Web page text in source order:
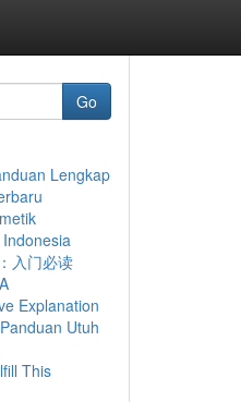
Go
Lengkap
入门必读
Explanation
Utuh
This